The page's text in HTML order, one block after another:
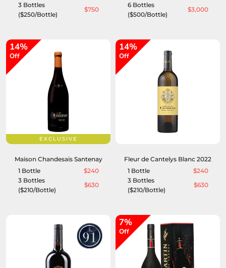
3 Bottles
($250/Bottle)
$750
6 Bottles
($500/Bottle)
$3,000
14%
Off
EXCLUSIVE
Maison Chandesais Santenay
1 Bottle
$240
3 Bottles
($210/Bottle)
$630
14%
Off
Fleur de Cantelys Blanc 2022
1 Bottle
$240
3 Bottles
($210/Bottle)
$630
7%
Off